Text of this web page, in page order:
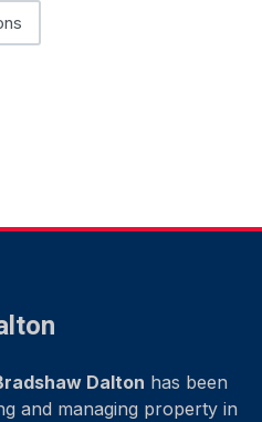
Dalton has been
and managing property in